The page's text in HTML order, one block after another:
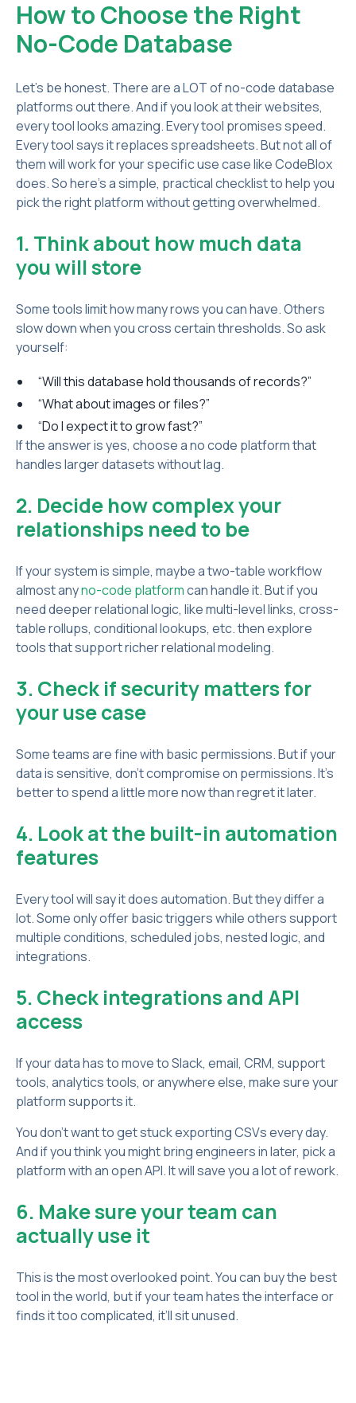
How to Choose the Right
No-Code Database
Let’s be honest. There are a LOT of no-code database
platforms out there. And if you look at their websites,
every tool looks amazing. Every tool promises speed.
Every tool says it replaces spreadsheets. But not all of
them will work for your specific use case like CodeBlox
does. So here’s a simple, practical checklist to help you
pick the right platform without getting overwhelmed.
1. Think about how much data
you will store
Some tools limit how many rows you can have. Others
slow down when you cross certain thresholds. So ask
yourself:
“Will this database hold thousands of records?”
“What about images or files?”
“Do I expect it to grow fast?”
If the answer is yes, choose a no code platform that
handles larger datasets without lag.
2. Decide how complex your
relationships need to be
If your system is simple, maybe a two-table workflow
almost anyno-code platformcan handle it. But if you
need deeper relational logic, like multi-level links, cross-
table rollups, conditional lookups, etc. then explore
tools that support richer relational modeling.
3. Check if security matters for
your use case
Some teams are fine with basic permissions. But if your
data is sensitive, don’t compromise on permissions. It’s
better to spend a little more now than regret it later.
4. Look at the built-in automation
features
Every tool will say it does automation. But they differ a
lot. Some only offer basic triggers while others support
multiple conditions, scheduled jobs, nested logic, and
integrations.
5. Check integrations and API
access
If your data has to move to Slack, email, CRM, support
tools, analytics tools, or anywhere else, make sure your
platform supports it.
You don’t want to get stuck exporting CSVs every day.
And if you think you might bring engineers in later, pick a
platform with an open API. It will save you a lot of rework.
6. Make sure your team can
actually use it
This is the most overlooked point. You can buy the best
tool in the world, but if your team hates the interface or
finds it too complicated, it’ll sit unused.